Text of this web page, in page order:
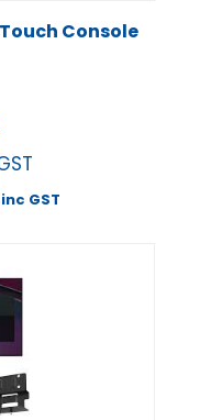
Console
inc GST